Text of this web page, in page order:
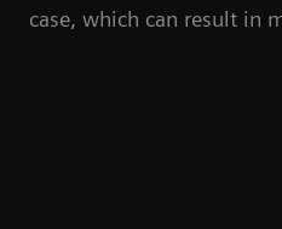
case, which can result in